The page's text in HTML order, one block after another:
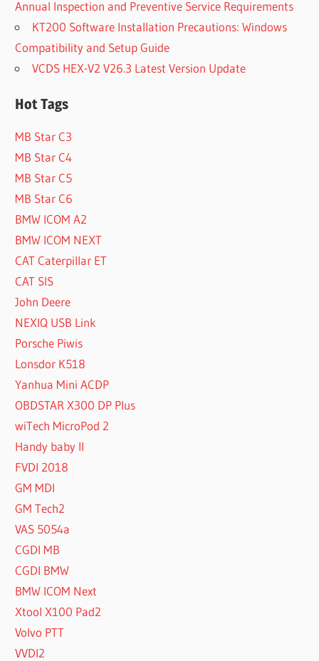
Annual Inspection and Preventive Service Requirements
KT200 Software Installation Precautions: Windows
Compatibility and Setup Guide
VCDS HEX-V2 V26.3 Latest Version Update
Hot Tags
MB Star C3
MB Star C4
MB Star C5
MB Star C6
BMW ICOM A2
BMW ICOM NEXT
CAT Caterpillar ET
CAT SIS
John Deere
NEXIQ USB Link
Porsche Piwis
Lonsdor K518
Yanhua Mini ACDP
OBDSTAR X300 DP Plus
wiTech MicroPod 2
Handy baby II
FVDI 2018
GM MDI
GM Tech2
VAS 5054a
CGDI MB
CGDI BMW
BMW ICOM Next
Xtool X100 Pad2
Volvo PTT
VVDI2